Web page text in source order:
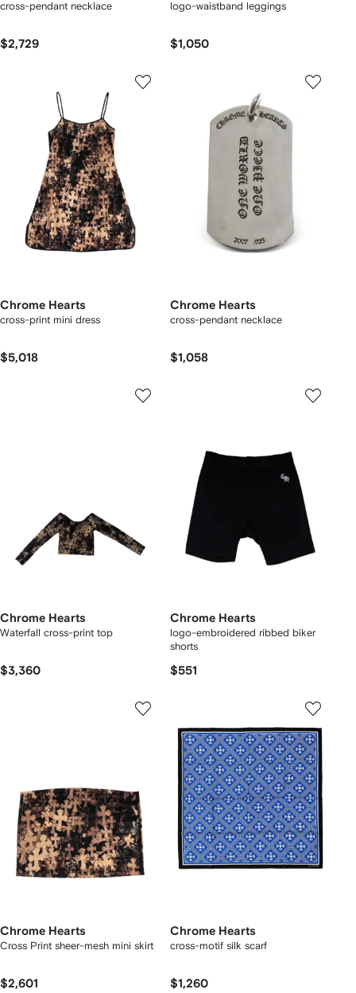
cross-pendant necklace
$2,729
logo-waistband leggings
$1,050
Chrome Hearts
cross-print mini dress
$5,018
Chrome Hearts
cross-pendant necklace
$1,058
Chrome Hearts
Waterfall cross-print top
$3,360
Chrome Hearts
logo-embroidered ribbed biker
shorts
$551
Chrome Hearts
Cross Print sheer-mesh mini skirt
$2,601
Chrome Hearts
cross-motif silk scarf
$1,260